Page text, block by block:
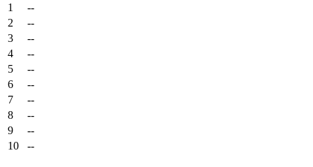
1
--
2
--
3
--
4
--
5
--
6
--
7
--
8
--
9
--
10
--